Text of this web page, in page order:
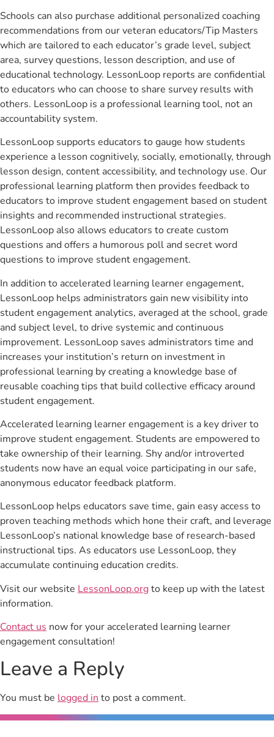
Schools can also purchase additional personalized coaching
recommendations from our veteran educators/Tip Masters
which are tailored to each educator’s grade level, subject
area, survey questions, lesson description, and use of
educational technology. LessonLoop reports are confidential
to educators who can choose to share survey results with
others. LessonLoop is a professional learning tool, not an
accountability system.
LessonLoop supports educators to gauge how students
experience a lesson cognitively, socially, emotionally, through
lesson design, content accessibility, and technology use. Our
professional learning platform then provides feedback to
educators to improve student engagement based on student
insights and recommended instructional strategies.
LessonLoop also allows educators to create custom
questions and offers a humorous poll and secret word
questions to improve student engagement.
In addition to accelerated learning learner engagement,
LessonLoop helps administrators gain new visibility into
student engagement analytics, averaged at the school, grade
and subject level, to drive systemic and continuous
improvement. LessonLoop saves administrators time and
increases your institution’s return on investment in
professional learning by creating a knowledge base of
reusable coaching tips that build collective efficacy around
student engagement.
Accelerated learning learner engagement is a key driver to
improve student engagement. Students are empowered to
take ownership of their learning. Shy and/or introverted
students now have an equal voice participating in our safe,
anonymous educator feedback platform.
LessonLoop helps educators save time, gain easy access to
proven teaching methods which hone their craft, and leverage
LessonLoop’s national knowledge base of research-based
instructional tips. As educators use LessonLoop, they
accumulate continuing education credits.
Visit our website LessonLoop.orgto keep up with the latest
information.
Contact us now for your accelerated learning learner
engagement consultation!
Leave a Reply
You must be logged into post a comment.